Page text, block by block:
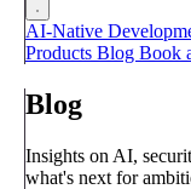
AI-Native
Products Blog Book
Blog
Insights on AI,
what's next for